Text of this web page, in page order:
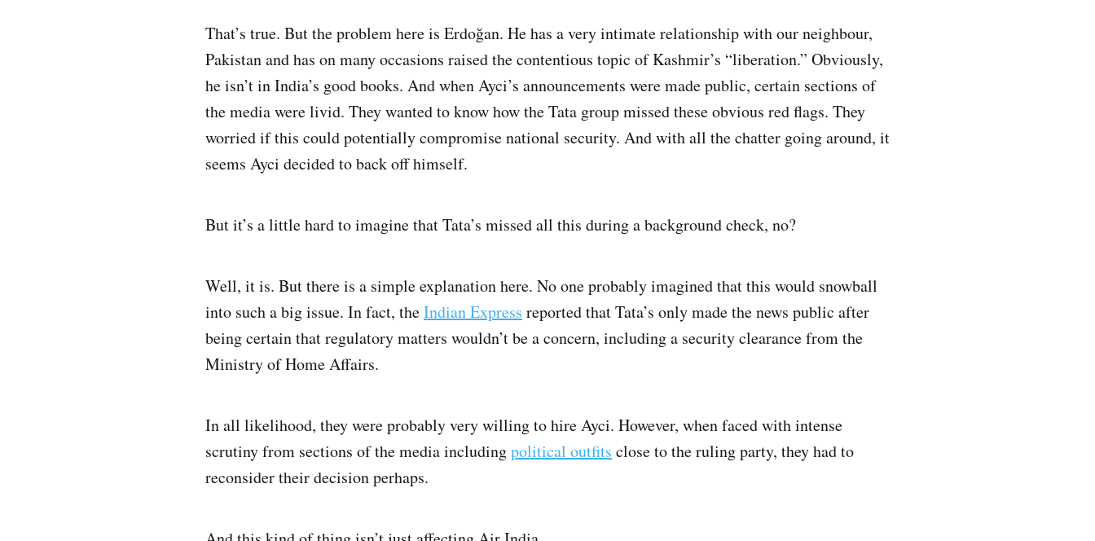
That’s true. But the problem here is Erdoğan. He has a very intimate relationship with our neighbour,
Pakistan and has on many occasions raised the contentious topic of Kashmir’s “liberation.” Obviously,
he isn’t in India’s good books. And when Ayci’s announcements were made public, certain sections of
the media were livid. They wanted to know how the Tata group missed these obvious red flags. They
worried if this could potentially compromise national security. And with all the chatter going around, it
seems Ayci decided to back off himself.
But it’s a little hard to imagine that Tata’s missed all this during a background check, no?
Well, it is. But there is a simple explanation here. No one probably imagined that this would snowball
into such a big issue. In fact, theIndian Express reported that Tata’s only made the news public after
being certain that regulatory matters wouldn’t be a concern, including a security clearance from the
Ministry of Home Affairs.
In all likelihood, they were probably very willing to hire Ayci. However, when faced with intense
scrutiny from sections of the media includingpolitical outfits close to the ruling party, they had to
reconsider their decision perhaps.